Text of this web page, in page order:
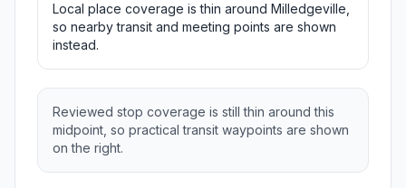
Local place coverage is thin around Milledgeville,
so nearby transit and meeting points are shown
instead.
Reviewed stop coverage is still thin around this
midpoint, so practical transit waypoints are shown
on the right.